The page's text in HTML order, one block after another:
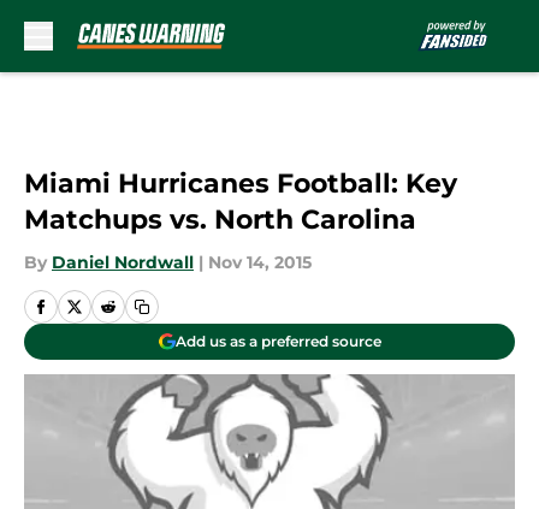
Miami Hurricanes Football: Key
Matchups vs. North Carolina
By Daniel Nordwall | Nov 14, 2015
Add us as a preferred source